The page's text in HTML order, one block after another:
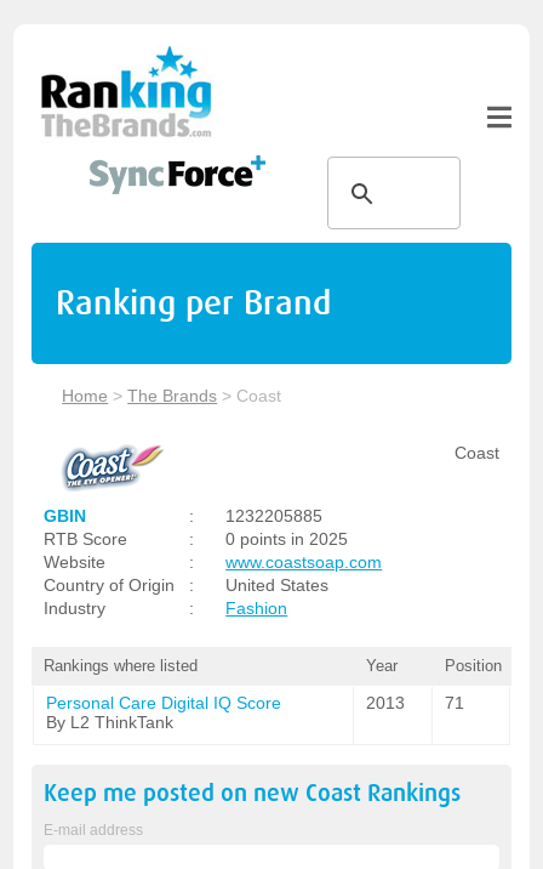
Ranking per Brand
Home >The Brands > Coast
Coast
GBIN :
1232205885
RTB Score
:
0 points in 2025
Website
:
www.coastsoap.com
Country of Origin
:
United States
Industry
: Fashion
Rankings where listed Year Position
Personal Care Digital IQ Score
By L2 ThinkTank
2013 71
Keep me posted on new Coast Rankings
E-mail address